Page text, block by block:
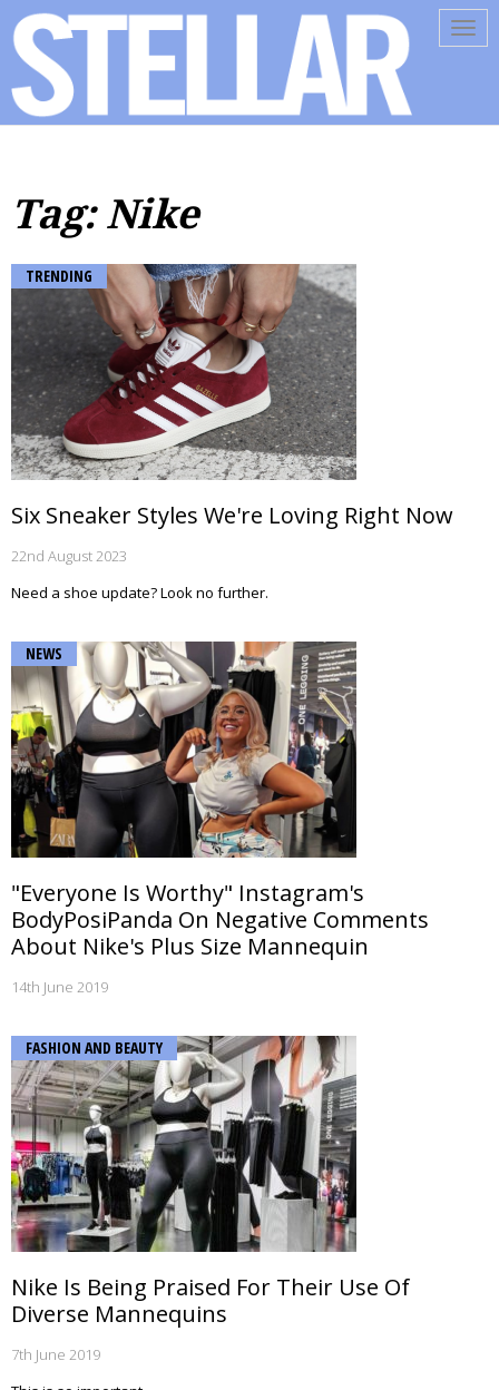
Tag: Nike
TRENDING
Six Sneaker Styles We're Loving Right Now
22nd August 2023
Need a shoe update? Look no further.
NEWS
"Everyone Is Worthy" Instagram's
BodyPosiPanda On Negative Comments
About Nike's Plus Size Mannequin
14th June 2019
FASHION AND BEAUTY
Nike Is Being Praised For Their Use Of
Diverse Mannequins
7th June 2019